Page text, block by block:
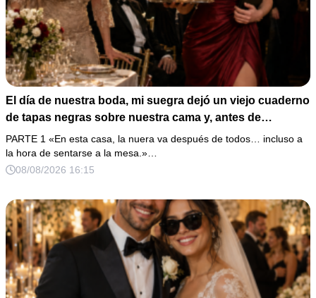
El día de nuestra boda, mi suegra dejó un viejo cuaderno
de tapas negras sobre nuestra cama y, antes de
marcharse, dijo: «En esta familia todos deben cumplir
una misma regla…».
PARTE 1 «En esta casa, la nuera va después de todos… incluso a
la hora de sentarse a la mesa.»…
08/08/2026 16:15